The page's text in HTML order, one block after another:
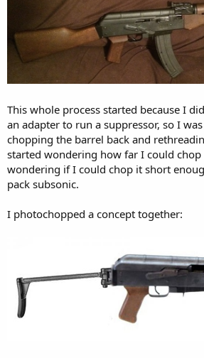
This whole process started because I
an adapter to run a suppressor, so I
chopping the barrel back and
started wondering how far I could
wondering if I could chop it short
pack subsonic.
I photochopped a concept together: